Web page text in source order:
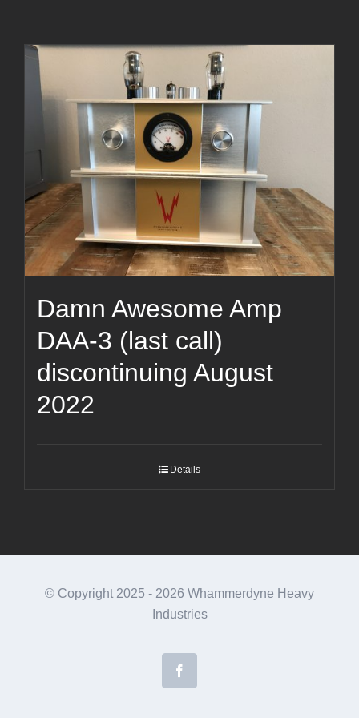
Damn Awesome Amp
DAA-3 (last call)
discontinuing August
2022
Details
© Copyright 2025 - 2026 Whammerdyne Heavy
Industries
Facebook